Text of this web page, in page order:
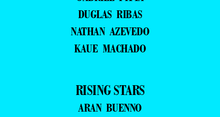
DUGLAS RIBAS
NATHAN AZEVEDO
KAUE MACHADO
RISING STARS
ARAN BUENNO